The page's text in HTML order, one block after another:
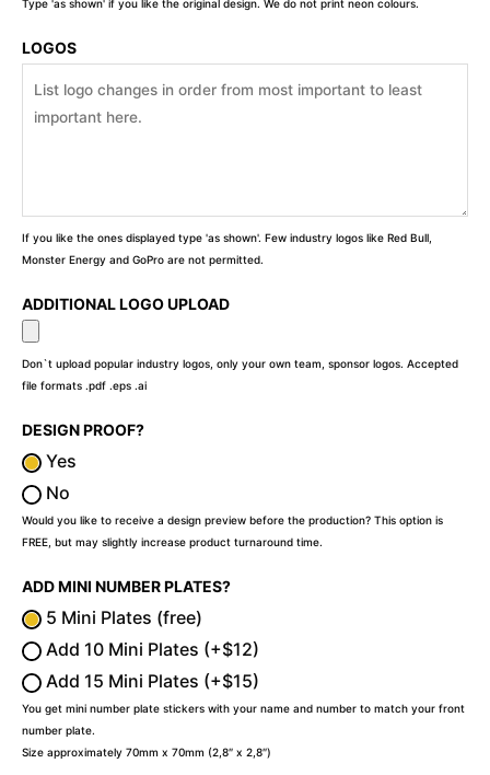
Type 'as shown' if you like the original design. We do not print neon colours.
LOGOS
If you like the ones displayed type 'as shown'. Few industry logos like Red Bull,
Monster Energy and GoPro are not permitted.
ADDITIONAL LOGO UPLOAD
Don`t upload popular industry logos, only your own team, sponsor logos. Accepted
file formats .pdf .eps .ai
DESIGN PROOF?
Yes
No
Would you like to receive a design preview before the production? This option is
FREE, but may slightly increase product turnaround time.
ADD MINI NUMBER PLATES?
5 Mini Plates (free)
Add 10 Mini Plates (+$12)
Add 15 Mini Plates (+$15)
You get mini number plate stickers with your name and number to match your front
number plate.
Size approximately 70mm x 70mm (2,8″ x 2,8″)